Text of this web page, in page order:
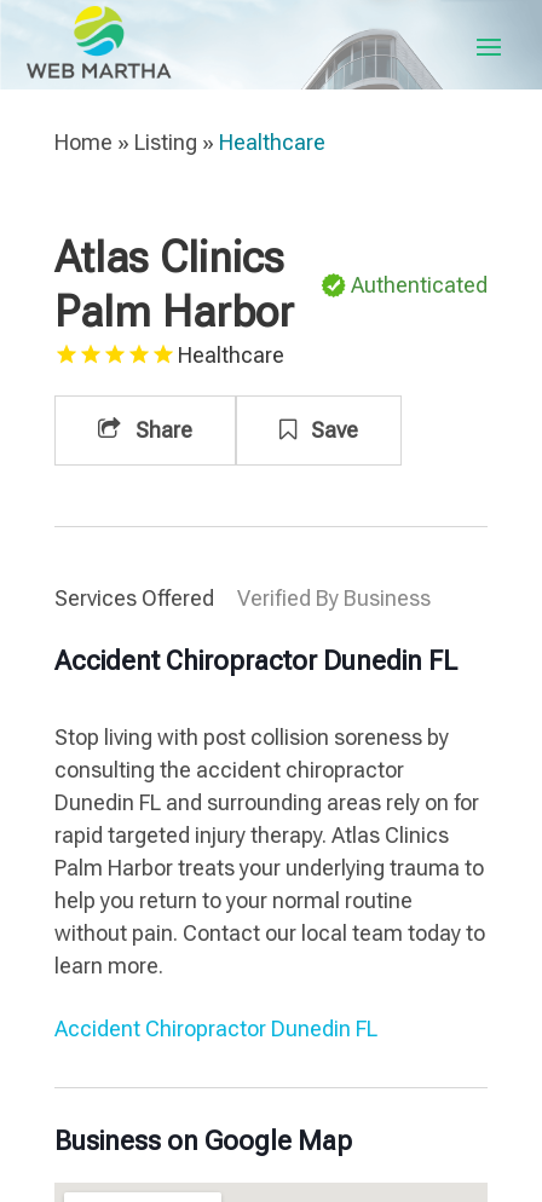
Home » Listing » Healthcare
Atlas Clinics
Palm Harbor
Authenticated
Healthcare
Share Save
Services Offered Verified By Business
Accident Chiropractor Dunedin FL
Stop living with post collision soreness by
consulting the accident chiropractor
Dunedin FL and surrounding areas rely on for
rapid targeted injury therapy. Atlas Clinics
Palm Harbor treats your underlying trauma to
help you return to your normal routine
without pain. Contact our local team today to
learn more.
Accident Chiropractor Dunedin FL
Business on Google Map